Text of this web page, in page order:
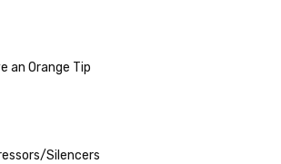
an Orange Tip
Silencers